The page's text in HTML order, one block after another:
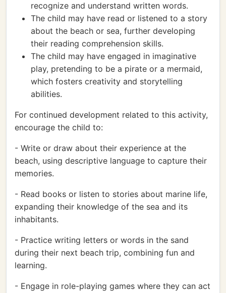
recognize and understand written words.
The child may have read or listened to a story
about the beach or sea, further developing
their reading comprehension skills.
The child may have engaged in imaginative
play, pretending to be a pirate or a mermaid,
which fosters creativity and storytelling
abilities.
For continued development related to this activity,
encourage the child to:
- Write or draw about their experience at the
beach, using descriptive language to capture their
memories.
- Read books or listen to stories about marine life,
expanding their knowledge of the sea and its
inhabitants.
- Practice writing letters or words in the sand
during their next beach trip, combining fun and
learning.
- Engage in role-playing games where they can act